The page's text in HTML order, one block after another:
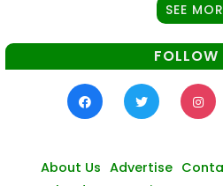
SEE
FOLLOW
About Us Advertise